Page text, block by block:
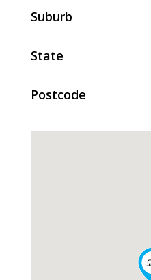
Suburb
State
Postcode